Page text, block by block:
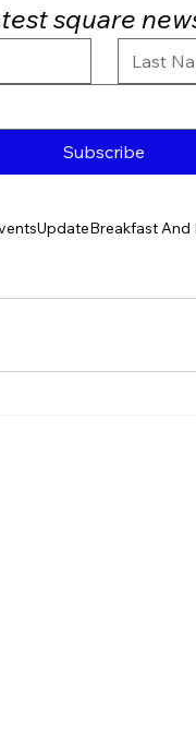
square
Subscribe
UpdateBreakfast And